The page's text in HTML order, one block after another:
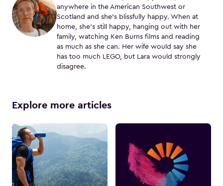
anywhere in the American Southwest or
Scotland and she’s blissfully happy. When at
home, she’s still happy, hanging out with her
family, watching Ken Burns films and reading
as much as she can. Her wife would say she
has too much LEGO, but Lara would strongly
disagree.
Explore more articles